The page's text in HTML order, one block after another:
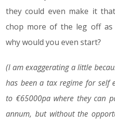
they could even make it
chop more of the leg off as
why would you even start?
(I am exaggerating a little
has been a tax regime for self
to €65000pa where they can
annum, but without the